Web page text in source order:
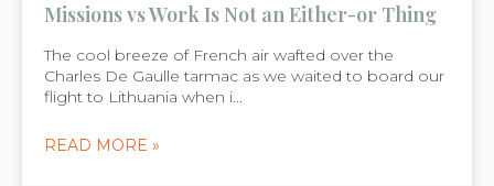
Missions vs Work Is Not an Either-or Thing
The cool breeze of French air wafted over the
Charles De Gaulle tarmac as we waited to board our
flight to Lithuania when i...
READ MORE »